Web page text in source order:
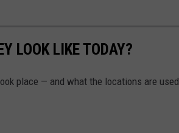
LOOK LIKE TODAY?
place — and what the locations are used